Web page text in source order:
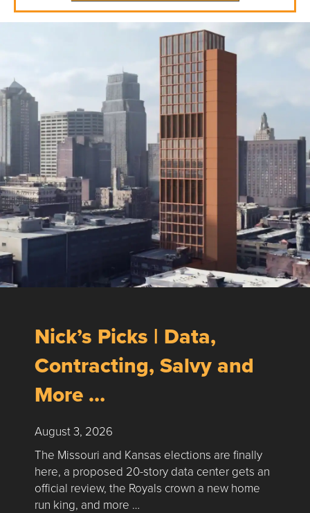
Nick’s Picks | Data,
Contracting, Salvy and
More …
August 3, 2026
The Missouri and Kansas elections are finally
here, a proposed 20-story data center gets an
official review, the Royals crown a new home
run king, and more …